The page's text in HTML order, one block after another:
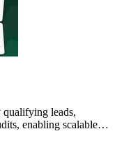
leads,
enabling scalable